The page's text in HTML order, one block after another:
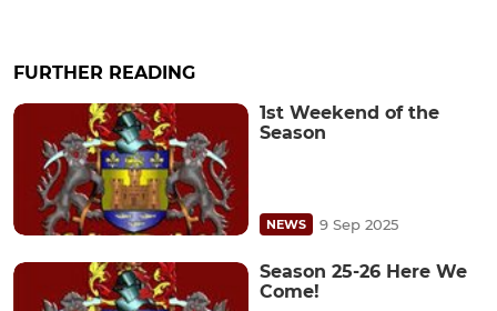
FURTHER READING
1st Weekend of the
Season
NEWS 9 Sep 2025
Season 25-26 Here We
Come!